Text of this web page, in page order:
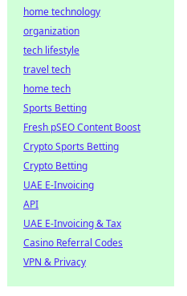
home technology
organization
tech lifestyle
travel tech
home tech
Sports Betting
Fresh pSEO Content Boost
Crypto Sports Betting
Crypto Betting
UAE E-Invoicing
API
UAE E-Invoicing & Tax
Casino Referral Codes
VPN & Privacy